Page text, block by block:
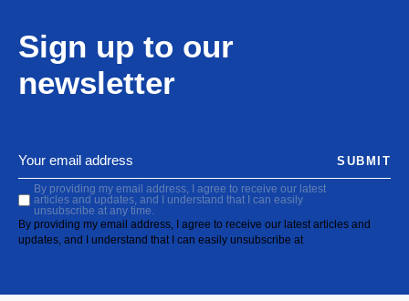
Sign up to our
newsletter
By providing my email address, I agree to receive our latest
articles and updates, and I understand that I can easily
unsubscribe at any time.
By providing my email address, I agree to receive our latest articles and
updates, and I understand that I can easily unsubscribe at
SUBMIT